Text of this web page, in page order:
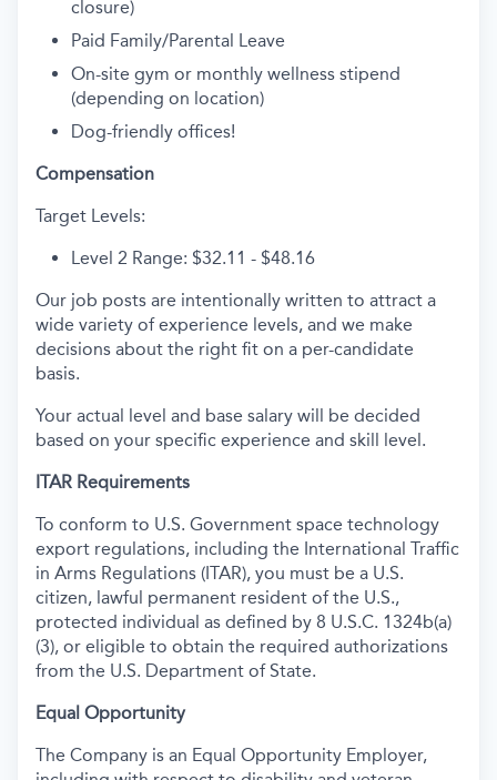
closure)
Paid Family/Parental Leave
On-site gym or monthly wellness stipend
(depending on location)
Dog-friendly offices!
Compensation
Target Levels:
Level 2 Range: $32.11 - $48.16
Our job posts are intentionally written to attract a
wide variety of experience levels, and we make
decisions about the right fit on a per-candidate
basis.
Your actual level and base salary will be decided
based on your specific experience and skill level.
ITAR Requirements
To conform to U.S. Government space technology
export regulations, including the International Traffic
in Arms Regulations (ITAR), you must be a U.S.
citizen, lawful permanent resident of the U.S.,
protected individual as defined by 8 U.S.C. 1324b(a)
(3), or eligible to obtain the required authorizations
from the U.S. Department of State.
Equal Opportunity
The Company is an Equal Opportunity Employer,